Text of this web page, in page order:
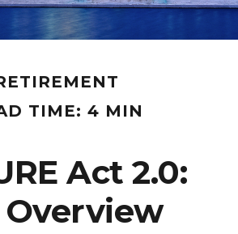
TIME: 4 MIN
Act 2.0: